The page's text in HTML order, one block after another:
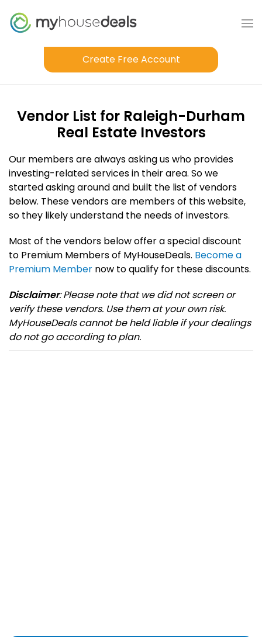
Create Free Account
Vendor List for Raleigh-Durham
Real Estate Investors
Our members are always asking us who provides
investing-related services in their area. So we
started asking around and built the list of vendors
below. These vendors are members of this website,
so they likely understand the needs of investors.
Most of the vendors below offer a special discount
to Premium Members of MyHouseDeals. Become a
Premium Member now to qualify for these discounts.
Disclaimer: Please note that we did not screen or
verify these vendors. Use them at your own risk.
MyHouseDeals cannot be held liable if your dealings
do not go according to plan.